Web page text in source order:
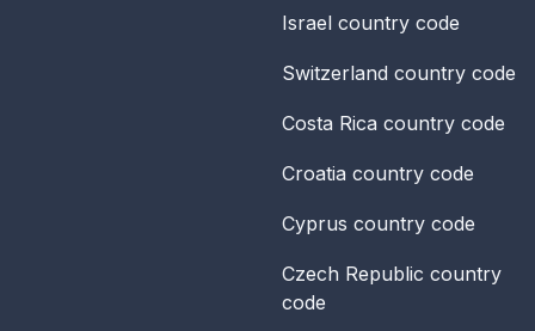
Israel country code
Switzerland country code
Costa Rica country code
Croatia country code
Cyprus country code
Czech Republic country
code